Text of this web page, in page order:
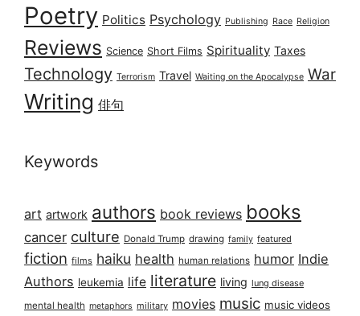
Poetry Politics Psychology Publishing Race Religion
Reviews Science Short Films Spirituality Taxes
Technology Terrorism Travel Waiting on the Apocalypse War
Writing 俳句
Keywords
art artwork authors book reviews books
cancer culture Donald Trump drawing family featured
fiction films haiku health human relations humor Indie
Authors leukemia life literature living lung disease
mental health metaphors military movies music music videos